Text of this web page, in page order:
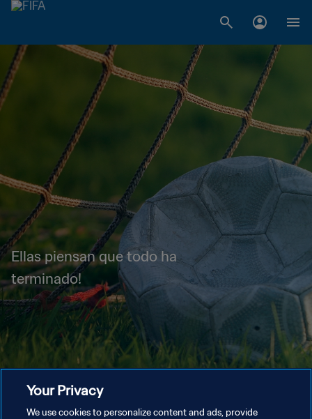
Ellas piensan que todo ha
terminado!
Your Privacy
We use cookies to personalize content and ads, provide